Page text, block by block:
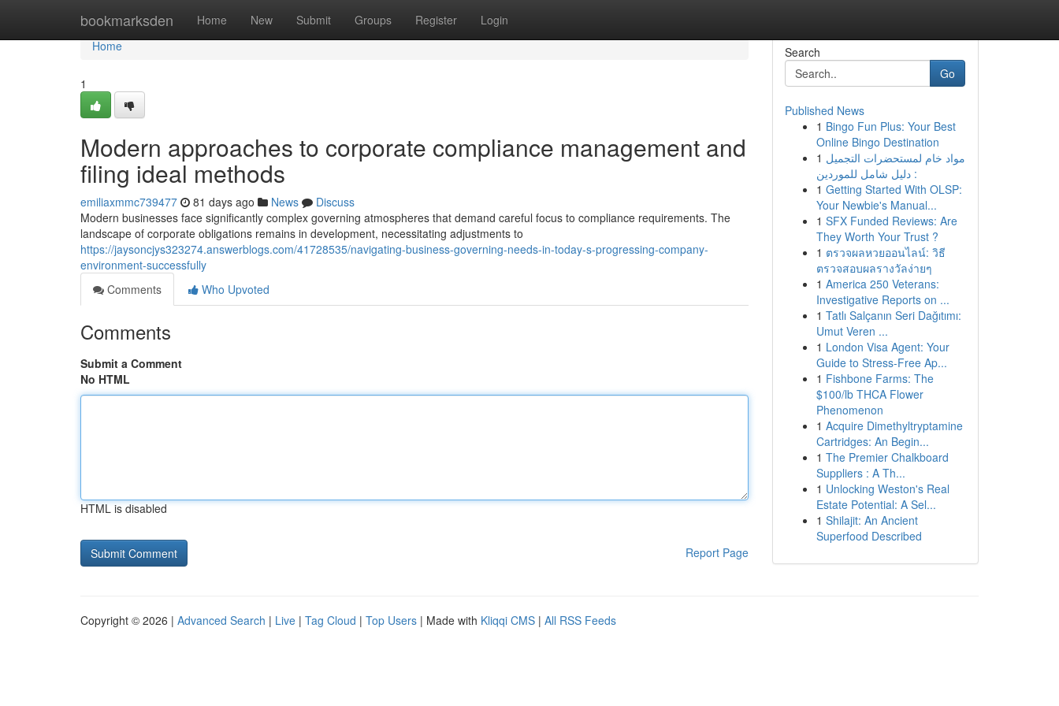
bookmarksden Home New Submit Groups Register Login
Home
Home
1
Modern approaches to corporate compliance management and
filing ideal methods
emiliaxmmc739477 81 days ago News
Discuss
Modern businesses face significantly complex governing atmospheres that demand careful focus to compliance requirements. The
landscape of corporate obligations remains in development, necessitating adjustments to
https://jaysoncjys323274.answerblogs.com/41728535/navigating-business-governing-needs-in-today-s-progressing-company-
environment-successfully
Comments
Who Upvoted
Comments
Submit a Comment
No HTML
HTML is disabled
Report Page
Search
Go
Published News
1 Bingo Fun Plus: Your Best
Online Bingo Destination
1 مواد خام لمستحضرات التجميل
: دليل شامل للموردين
1 Getting Started With OLSP:
Your Newbie's Manual...
1 SFX Funded Reviews: Are
They Worth Your Trust ?
1 ตรวจผลหวยออนไลน์: วิธี
ตรวจสอบผลรางวัลง่ายๆ
1 America 250 Veterans:
Investigative Reports on ...
1 Tatlı Salçanın Seri Dağıtımı:
Umut Veren ...
1 London Visa Agent: Your
Guide to Stress-Free Ap...
1 Fishbone Farms: The
$100/lb THCA Flower
Phenomenon
1 Acquire Dimethyltryptamine
Cartridges: An Begin...
1 The Premier Chalkboard
Suppliers : A Th...
1 Unlocking Weston's Real
Estate Potential: A Sel...
1 Shilajit: An Ancient
Superfood Described
Copyright © 2026 | Advanced Search | Live | Tag Cloud | Top Users | Made with Kliqqi CMS | All RSS Feeds